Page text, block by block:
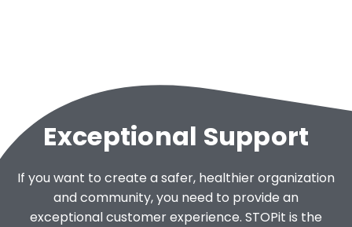
Exceptional Support
If you want to create a safer, healthier organization
and community, you need to provide an
exceptional customer experience. STOPit is the